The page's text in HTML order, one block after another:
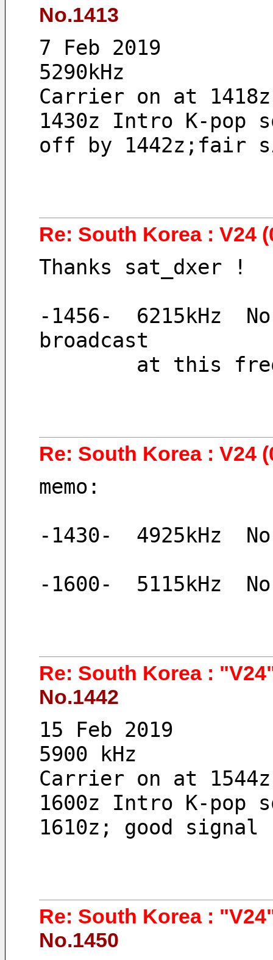
No.1413
7 Feb 2019
5290kHz
Carrier on at 1418z
1430z Intro K-pop
off by 1442z;fair
Re: South Korea : V24
Thanks sat_dxer !
-1456-  6215kHz
broadcast
at
Re: South Korea : V24
memo:
-1430-  4925kHz
-1600-  5115kHz
Re: South Korea :
No.1442
15 Feb 2019
5900 kHz
Carrier on at 1544z
1600z Intro K-pop
1610z; good signal
Re: South Korea :
No.1450